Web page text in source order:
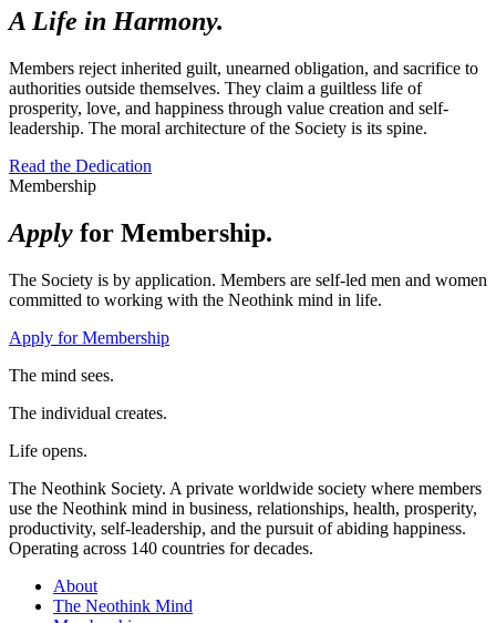
A Life in Harmony.
Members reject inherited guilt, unearned obligation, and sacrifice to
authorities outside themselves. They claim a guiltless life of
prosperity, love, and happiness through value creation and self-
leadership. The moral architecture of the Society is its spine.
Read the Dedication
Membership
Apply for Membership.
The Society is by application. Members are self-led men and women
committed to working with the Neothink mind in life.
Apply for Membership
The mind sees.
The individual creates.
Life opens.
The Neothink Society. A private worldwide society where members
use the Neothink mind in business, relationships, health, prosperity,
productivity, self-leadership, and the pursuit of abiding happiness.
Operating across 140 countries for decades.
About
The Neothink Mind